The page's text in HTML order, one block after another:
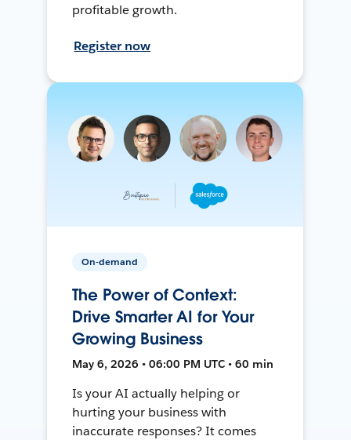
profitable growth.
Register now
On-demand
The Power of Context:
Drive Smarter AI for Your
Growing Business
May 6, 2026 • 06:00 PM UTC • 60 min
Is your AI actually helping or
hurting your business with
inaccurate responses? It comes